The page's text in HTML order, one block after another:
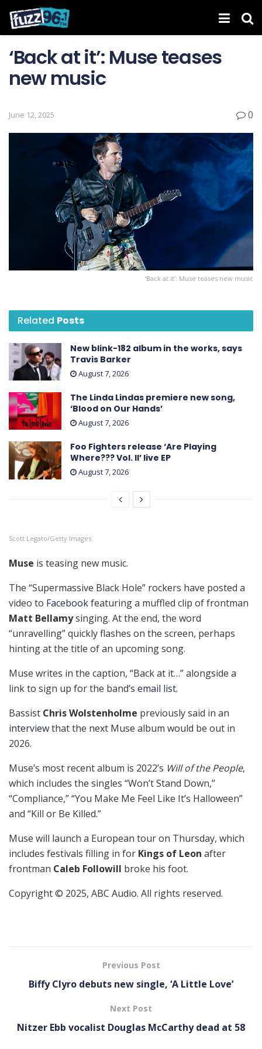
‘Back at it’: Muse teases
new music
June 12, 2025 0
‘Back at it’: Muse teases new music
Related Posts
New blink-182 album in the works, says
Travis Barker
August 7, 2026
The Linda Lindas premiere new song,
‘Blood on Our Hands’
August 7, 2026
Foo Fighters release ‘Are Playing
Where??? Vol. II’ live EP
August 7, 2026
Scott Legato/Getty Images
Muse is teasing new music.
The “Supermassive Black Hole” rockers have posted a
video to Facebookfeaturing a muffled clip of frontman
Matt Bellamysinging. At the end, the word
“unravelling” quickly flashes on the screen, perhaps
hinting at the title of an upcoming song.
Muse writes in the caption, “Back at it…” alongside a
link to sign up for the band’s email list.
Bassist Chris Wolstenholme previously said in an
interviewthat the next Muse album would be out in
2026.
Muse’s most recent album is 2022’s Will of the People,
which includes the singles “Won’t Stand Down,”
“Compliance,” “You Make Me Feel Like It’s Halloween”
and “Kill or Be Killed.”
Muse will launch a European tour on Thursday, which
includes festivals filling in for Kings of Leon after
frontman Caleb Followill broke his foot.
Copyright © 2025, ABC Audio. All rights reserved.
Previous Post
Biffy Clyro debuts new single, ‘A Little Love’
Next Post
Nitzer Ebb vocalist Douglas McCarthy dead at 58